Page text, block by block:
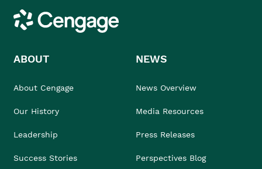
Cengage
ABOUT
About Cengage
Our History
Leadership
Success Stories
NEWS
News Overview
Media Resources
Press Releases
Perspectives Blog